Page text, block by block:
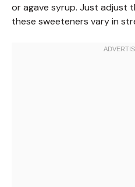
or agave syrup. Just adjust
these sweeteners vary in